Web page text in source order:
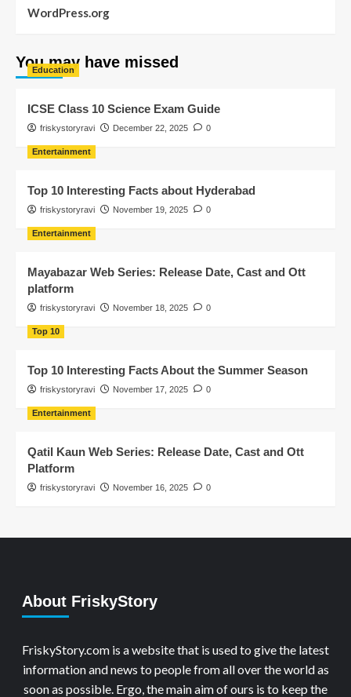
WordPress.org
You may have missed
Education
ICSE Class 10 Science Exam Guide
friskystoryravi December 22, 2025 0
Entertainment
Top 10 Interesting Facts about Hyderabad
friskystoryravi November 19, 2025 0
Entertainment
Mayabazar Web Series: Release Date, Cast and Ott
platform
friskystoryravi November 18, 2025 0
Top 10
Top 10 Interesting Facts About the Summer Season
friskystoryravi November 17, 2025 0
Entertainment
Qatil Kaun Web Series: Release Date, Cast and Ott
Platform
friskystoryravi November 16, 2025 0
About FriskyStory
FriskyStory.com is a website that is used to give the latest
information and news to people from all over the world as
soon as possible. Ergo, the main aim of ours is to keep the